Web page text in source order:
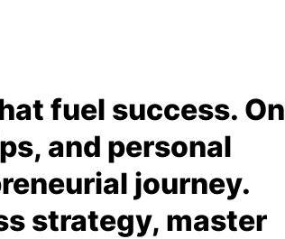
fuel success. On
and personal
journey.
strategy, master